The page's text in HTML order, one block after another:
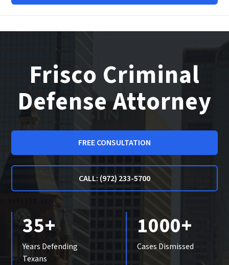
Frisco Criminal
Defense Attorney
FREE CONSULTATION
CALL: (972) 233-5700
35+
Years Defending
Texans
1000+
Cases Dismissed